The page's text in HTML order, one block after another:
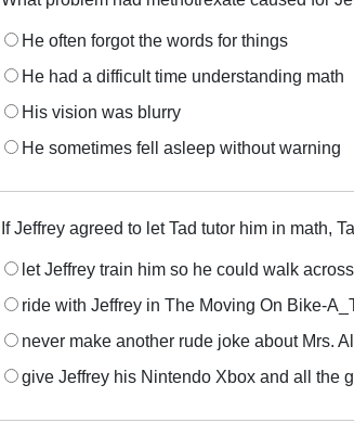
He often forgot the words for things
He had a difficult time understanding math
His vision was blurry
He sometimes fell asleep without warning
If Jeffrey agreed to let Tad tutor him in math,
let Jeffrey train him so he could walk
ride with Jeffrey in The Moving On Bike-
never make another rude joke about Mrs.
give Jeffrey his Nintendo Xbox and all the